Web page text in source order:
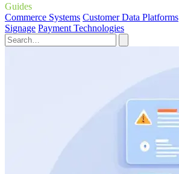
Guides
Commerce Systems Customer Data Platforms
Signage Payment Technologies